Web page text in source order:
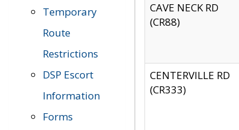
Temporary
Route
Restrictions
DSP Escort
Information
Forms
CAVE NECK RD
(CR88)
CENTERVILLE RD
(CR333)